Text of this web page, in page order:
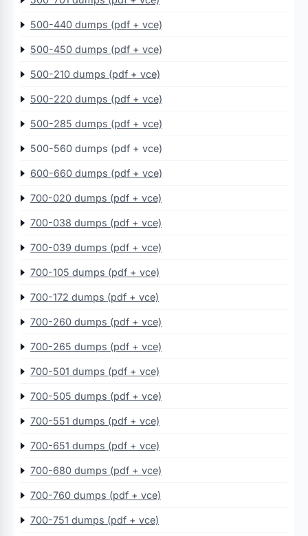
500-440 dumps (pdf + vce)
500-450 dumps (pdf + vce)
500-210 dumps (pdf + vce)
500-220 dumps (pdf + vce)
500-285 dumps (pdf + vce)
500-560 dumps (pdf + vce)
600-660 dumps (pdf + vce)
700-020 dumps (pdf + vce)
700-038 dumps (pdf + vce)
700-039 dumps (pdf + vce)
700-105 dumps (pdf + vce)
700-172 dumps (pdf + vce)
700-260 dumps (pdf + vce)
700-265 dumps (pdf + vce)
700-501 dumps (pdf + vce)
700-505 dumps (pdf + vce)
700-551 dumps (pdf + vce)
700-651 dumps (pdf + vce)
700-680 dumps (pdf + vce)
700-760 dumps (pdf + vce)
700-751 dumps (pdf + vce)